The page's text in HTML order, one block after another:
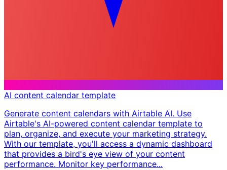
AI content calendar template
Generate content calendars with Airtable AI. Use
Airtable's AI-powered content calendar template to
plan, organize, and execute your marketing strategy.
With our template, you'll access a dynamic dashboard
that provides a bird's eye view of your content
performance. Monitor key performance...